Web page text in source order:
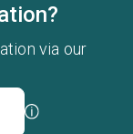
via our